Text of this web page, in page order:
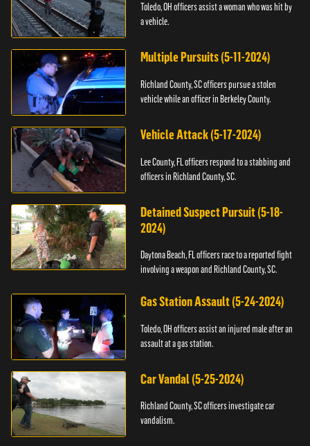
Toledo, OH officers assist a woman who was hit by
a vehicle.
Multiple Pursuits (5-11-2024)
Richland County, SC officers pursue a stolen
vehicle while an officer in Berkeley County.
Vehicle Attack (5-17-2024)
Lee County, FL officers respond to a stabbing and
officers in Richland County, SC.
Detained Suspect Pursuit (5-18-
2024)
Daytona Beach, FL officers race to a reported fight
involving a weapon and Richland County, SC.
Gas Station Assault (5-24-2024)
Toledo, OH officers assist an injured male after an
assault at a gas station.
Car Vandal (5-25-2024)
Richland County, SC officers investigate car
vandalism.